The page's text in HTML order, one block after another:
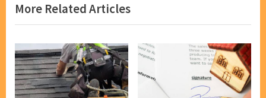
o
u
s
P
o
s
t
P
o
s
t
:
More Related Articles